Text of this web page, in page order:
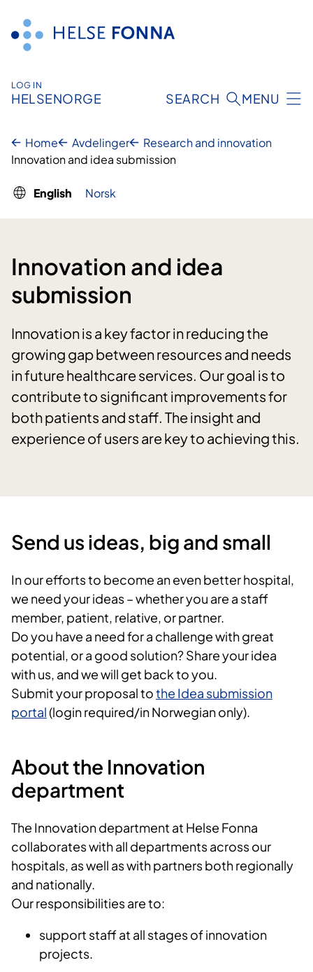
content
LOG IN
HELSENORGE SEARCH MENU
Home Avdelinger
Research and innovation
Innovation and idea submission
English Norsk
Innovation and idea
submission
Innovation is a key factor in reducing the
growing gap between resources and needs
in future healthcare services. Our goal is to
contribute to significant improvements for
both patients and staff. The insight and
experience of users are key to achieving this.
Send us ideas, big and small
In our efforts to become an even better hospital,
we need your ideas – whether you are a staff
member, patient, relative, or partner.
Do you have a need for a challenge with great
potential, or a good solution? Share your idea
with us, and we will get back to you.
Submit your proposal tothe Idea submission
portal(login required/in Norwegian only).
About the Innovation
department
The Innovation department at Helse Fonna
collaborates with all departments across our
hospitals, as well as with partners both regionally
and nationally.
Our responsibilities are to:
support staff at all stages of innovation
projects.